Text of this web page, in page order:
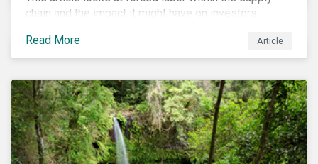
chain and the impact it might have on investors.
Read More
Article